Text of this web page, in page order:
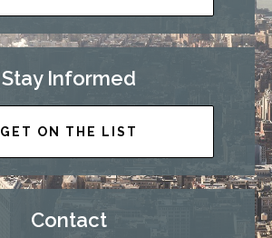
Stay Informed
GET ON THE LIST
Contact